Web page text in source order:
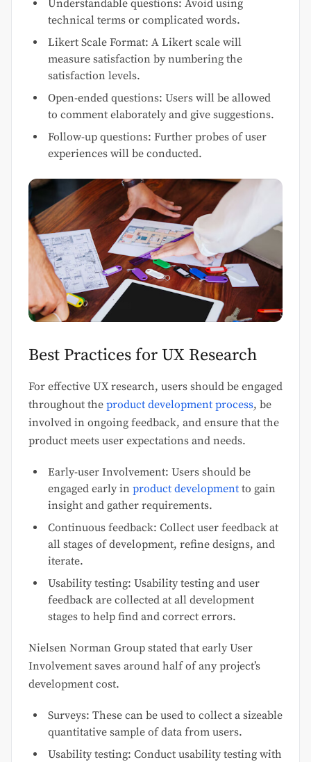
Understandable questions: Avoid using
technical terms or complicated words.
Likert Scale Format: A Likert scale will
measure satisfaction by numbering the
satisfaction levels.
Open-ended questions: Users will be allowed
to comment elaborately and give suggestions.
Follow-up questions: Further probes of user
experiences will be conducted.
Best Practices for UX Research
For effective UX research, users should be engaged
throughout the product development process, be
involved in ongoing feedback, and ensure that the
product meets user expectations and needs.
Early-user Involvement: Users should be
engaged early in product development to gain
insight and gather requirements.
Continuous feedback: Collect user feedback at
all stages of development, refine designs, and
iterate.
Usability testing: Usability testing and user
feedback are collected at all development
stages to help find and correct errors.
Nielsen Norman Group stated that early User
Involvement saves around half of any project’s
development cost.
Surveys: These can be used to collect a sizeable
quantitative sample of data from users.
Usability testing: Conduct usability testing with